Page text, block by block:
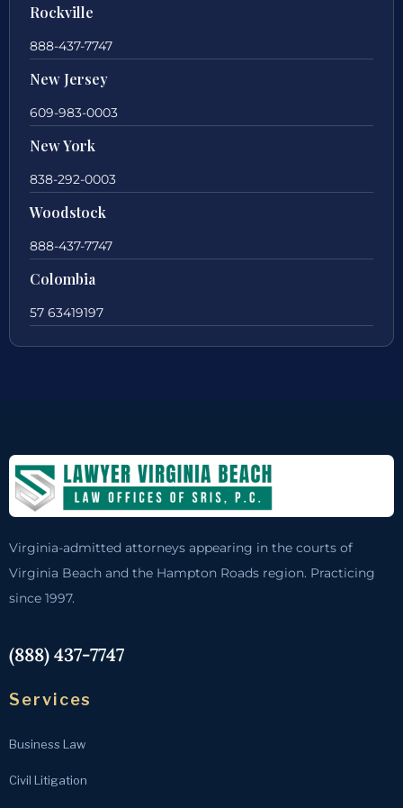
Rockville
888-437-7747
New Jersey
609-983-0003
New York
838-292-0003
Woodstock
888-437-7747
Colombia
57 63419197
Virginia-admitted attorneys appearing in the courts of
Virginia Beach and the Hampton Roads region. Practicing
since 1997.
(888) 437-7747
Services
Business Law
Civil Litigation